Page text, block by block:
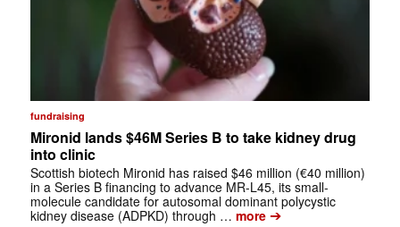
fundraising
Mironid lands $46M Series B to take kidney drug
into clinic
Scottish biotech Mironid has raised $46 million (€40 million)
in a Series B financing to advance MR-L45, its small-
molecule candidate for autosomal dominant polycystic
kidney disease (ADPKD) through … more➔